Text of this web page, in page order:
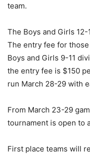
team.
The Boys and Girls
The entry fee for
Boys and Girls 9-11
the entry fee is $150
run March 28-29 with
From March 23-29
tournament is open to
First place teams will